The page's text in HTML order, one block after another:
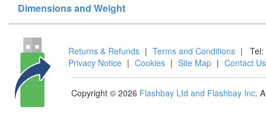
Dimensions and Weight
Tel:
Returns & Refunds | Terms and Conditions |
Privacy Notice | Cookies | Site Map | Contact Us
Copyright © 2026 Flashbay Ltd and Flashbay Inc.